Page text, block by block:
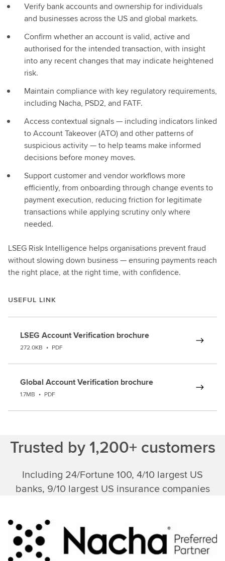
Verify bank accounts and ownership for individuals
and businesses across the US and global markets.
Confirm whether an account is valid, active and
authorised for the intended transaction, with insight
into any recent changes that may indicate heightened
risk.
Maintain compliance with key regulatory requirements,
including Nacha, PSD2, and FATF.
Access contextual signals — including indicators linked
to Account Takeover (ATO) and other patterns of
suspicious activity — to help teams make informed
decisions before money moves.
Support customer and vendor workflows more
efficiently, from onboarding through change events to
payment execution, reducing friction for legitimate
transactions while applying scrutiny only where
needed.
LSEG Risk Intelligence helps organisations prevent fraud
without slowing down business — ensuring payments reach
the right place, at the right time, with confidence.
USEFUL LINK
LSEG Account Verification brochure
272.0KB • PDF
Global Account Verification brochure
1.7MB • PDF
Trusted by 1,200+ customers
Including 24/Fortune 100, 4/10 largest US
banks, 9/10 largest US insurance companies